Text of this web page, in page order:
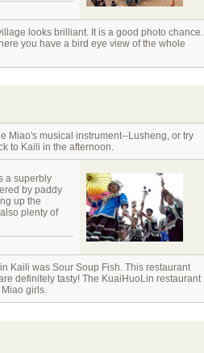
looks brilliant. It is a good photo chance.
you have a bird eye view of the whole
Miao's musical instrument--Lusheng, or try
to Kaili in the afternoon.
a superbly
by paddy
up the
plenty of
Kaili was Sour Soup Fish. This restaurant
definitely tasty! The KuaiHuoLin restaurant
girls.